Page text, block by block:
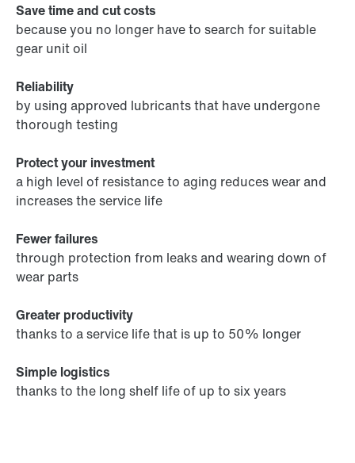
Save time and cut costs
because you no longer have to search for suitable
gear unit oil
Reliability
by using approved lubricants that have undergone
thorough testing
Protect your investment
a high level of resistance to aging reduces wear and
increases the service life
Fewer failures
through protection from leaks and wearing down of
wear parts
Greater productivity
thanks to a service life that is up to 50% longer
Simple logistics
thanks to the long shelf life of up to six years